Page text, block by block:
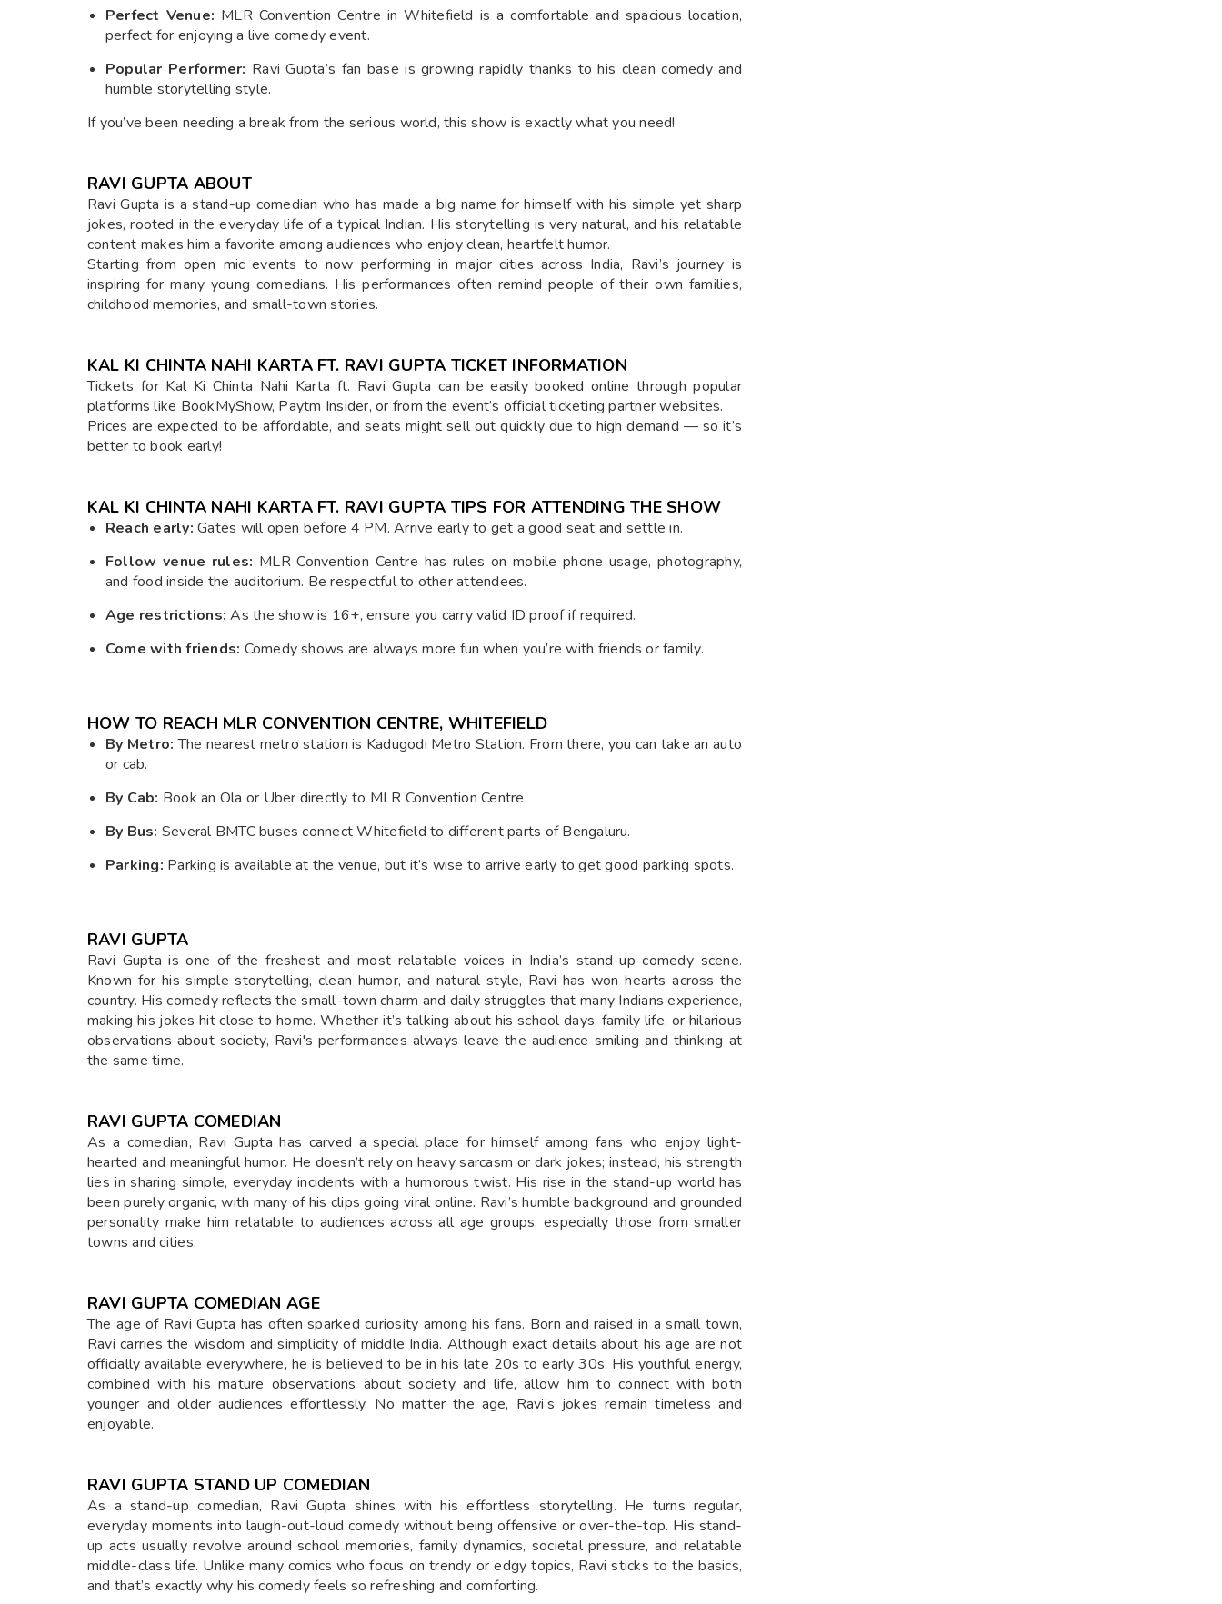
Perfect Venue: MLR Convention Centre in Whitefield is a comfortable and spacious location,
perfect for enjoying a live comedy event.
Popular Performer: Ravi Gupta’s fan base is growing rapidly thanks to his clean comedy and
humble storytelling style.
If you’ve been needing a break from the serious world, this show is exactly what you need!
RAVI GUPTA ABOUT
Ravi Gupta is a stand-up comedian who has made a big name for himself with his simple yet sharp
jokes, rooted in the everyday life of a typical Indian. His storytelling is very natural, and his relatable
content makes him a favorite among audiences who enjoy clean, heartfelt humor.
Starting from open mic events to now performing in major cities across India, Ravi’s journey is
inspiring for many young comedians. His performances often remind people of their own families,
childhood memories, and small-town stories.
KAL KI CHINTA NAHI KARTA FT. RAVI GUPTA TICKET INFORMATION
Tickets for Kal Ki Chinta Nahi Karta ft. Ravi Gupta can be easily booked online through popular
platforms like BookMyShow, Paytm Insider, or from the event’s official ticketing partner websites.
Prices are expected to be affordable, and seats might sell out quickly due to high demand — so it’s
better to book early!
KAL KI CHINTA NAHI KARTA FT. RAVI GUPTA TIPS FOR ATTENDING THE SHOW
Reach early: Gates will open before 4 PM. Arrive early to get a good seat and settle in.
Follow venue rules: MLR Convention Centre has rules on mobile phone usage, photography,
and food inside the auditorium. Be respectful to other attendees.
Age restrictions: As the show is 16+, ensure you carry valid ID proof if required.
Come with friends: Comedy shows are always more fun when you’re with friends or family.
HOW TO REACH MLR CONVENTION CENTRE, WHITEFIELD
By Metro: The nearest metro station is Kadugodi Metro Station. From there, you can take an auto
or cab.
By Cab: Book an Ola or Uber directly to MLR Convention Centre.
By Bus: Several BMTC buses connect Whitefield to different parts of Bengaluru.
Parking: Parking is available at the venue, but it’s wise to arrive early to get good parking spots.
RAVI GUPTA
Ravi Gupta is one of the freshest and most relatable voices in India’s stand-up comedy scene.
Known for his simple storytelling, clean humor, and natural style, Ravi has won hearts across the
country. His comedy reflects the small-town charm and daily struggles that many Indians experience,
making his jokes hit close to home. Whether it’s talking about his school days, family life, or hilarious
observations about society, Ravi's performances always leave the audience smiling and thinking at
the same time.
RAVI GUPTA COMEDIAN
As a comedian, Ravi Gupta has carved a special place for himself among fans who enjoy light-
hearted and meaningful humor. He doesn’t rely on heavy sarcasm or dark jokes; instead, his strength
lies in sharing simple, everyday incidents with a humorous twist. His rise in the stand-up world has
been purely organic, with many of his clips going viral online. Ravi’s humble background and grounded
personality make him relatable to audiences across all age groups, especially those from smaller
towns and cities.
RAVI GUPTA COMEDIAN AGE
The age of Ravi Gupta has often sparked curiosity among his fans. Born and raised in a small town,
Ravi carries the wisdom and simplicity of middle India. Although exact details about his age are not
officially available everywhere, he is believed to be in his late 20s to early 30s. His youthful energy,
combined with his mature observations about society and life, allow him to connect with both
younger and older audiences effortlessly. No matter the age, Ravi’s jokes remain timeless and
enjoyable.
RAVI GUPTA STAND UP COMEDIAN
As a stand-up comedian, Ravi Gupta shines with his effortless storytelling. He turns regular,
everyday moments into laugh-out-loud comedy without being offensive or over-the-top. His stand-
up acts usually revolve around school memories, family dynamics, societal pressure, and relatable
middle-class life. Unlike many comics who focus on trendy or edgy topics, Ravi sticks to the basics,
and that’s exactly why his comedy feels so refreshing and comforting.